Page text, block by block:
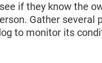
if they know the
Gather several
to monitor its